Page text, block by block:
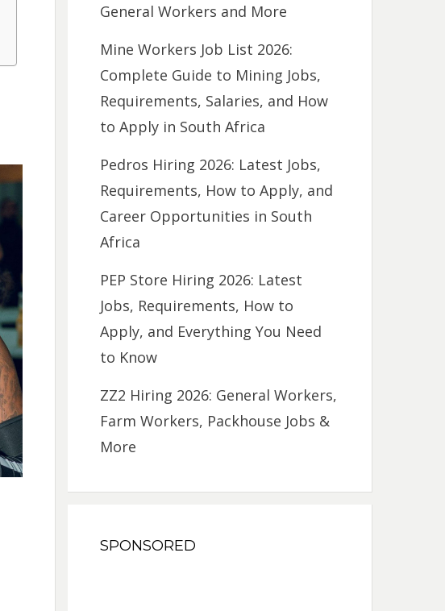
General Workers and More
Mine Workers Job List 2026:
Complete Guide to Mining Jobs,
Requirements, Salaries, and How
to Apply in South Africa
Pedros Hiring 2026: Latest Jobs,
Requirements, How to Apply, and
Career Opportunities in South
Africa
PEP Store Hiring 2026: Latest
Jobs, Requirements, How to
Apply, and Everything You Need
to Know
ZZ2 Hiring 2026: General Workers,
Farm Workers, Packhouse Jobs &
More
SPONSORED